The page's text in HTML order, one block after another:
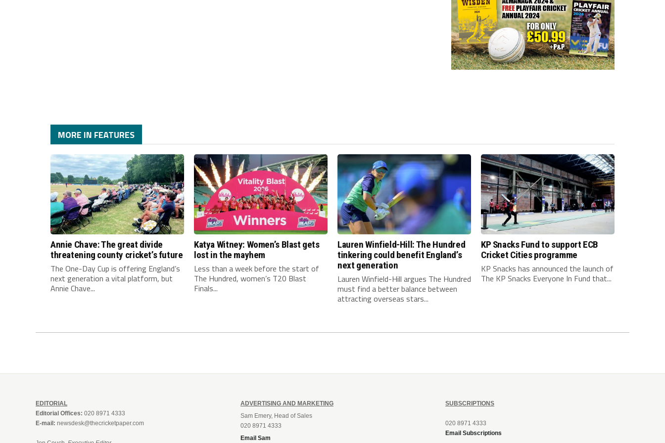
MORE IN FEATURES
Annie Chave: The great divide
threatening county cricket’s future
The One-Day Cup is offering England’s
next generation a vital platform, but
Annie Chave...
Katya Witney: Women’s Blast gets
lost in the mayhem
Less than a week before the start of
The Hundred, women’s T20 Blast
Finals...
Lauren Winfield-Hill: The Hundred
tinkering could benefit England’s
next generation
Lauren Winfield-Hill argues The Hundred
must find a better balance between
attracting overseas stars...
KP Snacks Fund to support ECB
Cricket Cities programme
KP Snacks has announced the launch of
The KP Snacks Everyone In Fund that...
EDITORIAL
Editorial Offices: 020 8971 4333
E-mail: newsdesk@thecricketpaper.com
ADVERTISING AND MARKETING
Sam Emery, Head of Sales
020 8971 4333
Email Sam
SUBSCRIPTIONS
020 8971 4333
Email Subscriptions